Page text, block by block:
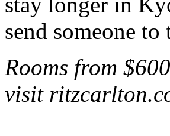
send someone
Rooms from
visit